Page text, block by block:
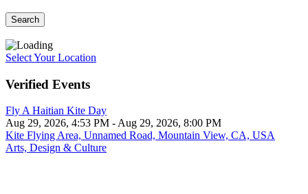
Search
Select Your Location
Verified Events
Fly A Haitian Kite Day
Aug 29, 2026, 4:53 PM - Aug 29, 2026, 8:00 PM
Kite Flying Area, Unnamed Road, Mountain View, CA, USA
Arts, Design & Culture